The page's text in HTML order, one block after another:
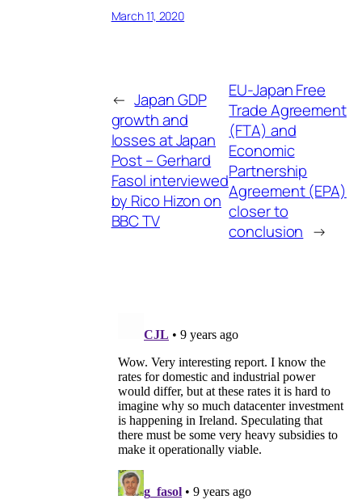
March 11, 2020
← Japan GDP
growth and
losses at Japan
Post – Gerhard
Fasol interviewed
by Rico Hizon on
BBC TV
EU-Japan Free
Trade Agreement
(FTA) and
Economic
Partnership
Agreement (EPA)
closer to
conclusion →